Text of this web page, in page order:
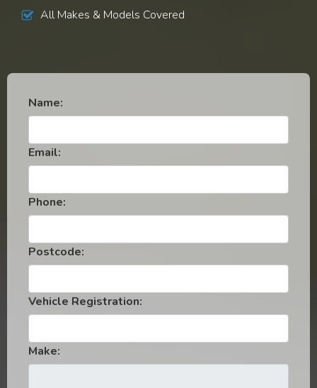
All Makes & Models Covered
Name:
Email:
Phone:
Postcode:
Vehicle Registration:
Make: